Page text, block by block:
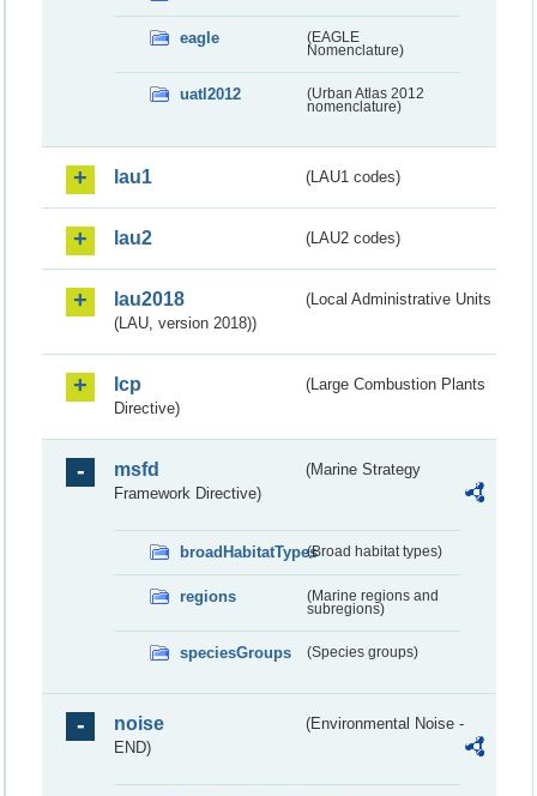
eagle
(EAGLE
Nomenclature)
uatl2012
(Urban Atlas 2012
nomenclature)
lau1 (LAU1 codes)
lau2 (LAU2 codes)
lau2018
(Local Administrative Units
(LAU, version 2018))
lcp
(Large Combustion Plants
Directive)
msfd
(Marine Strategy
Framework Directive)
broadHabitatTypes(Broad habitat types)
regions
(Marine regions and
subregions)
speciesGroups (Species groups)
noise
(Environmental Noise -
END)